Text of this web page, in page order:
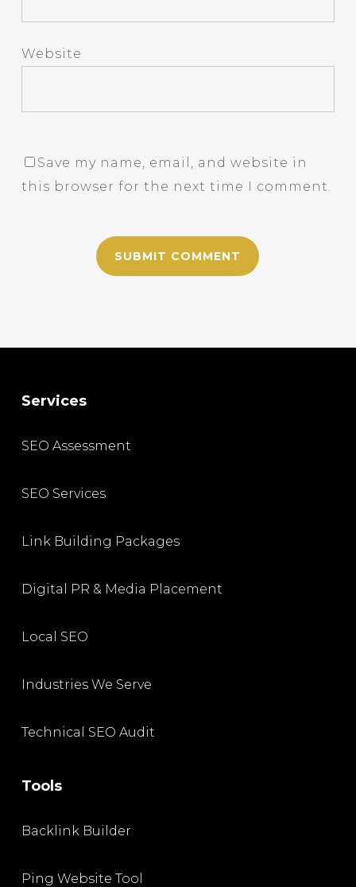
Website
Save my name, email, and website in
this browser for the next time I comment.
Services
SEO Assessment
SEO Services
Link Building Packages
Digital PR & Media Placement
Local SEO
Industries We Serve
Technical SEO Audit
Tools
Backlink Builder
Ping Website Tool